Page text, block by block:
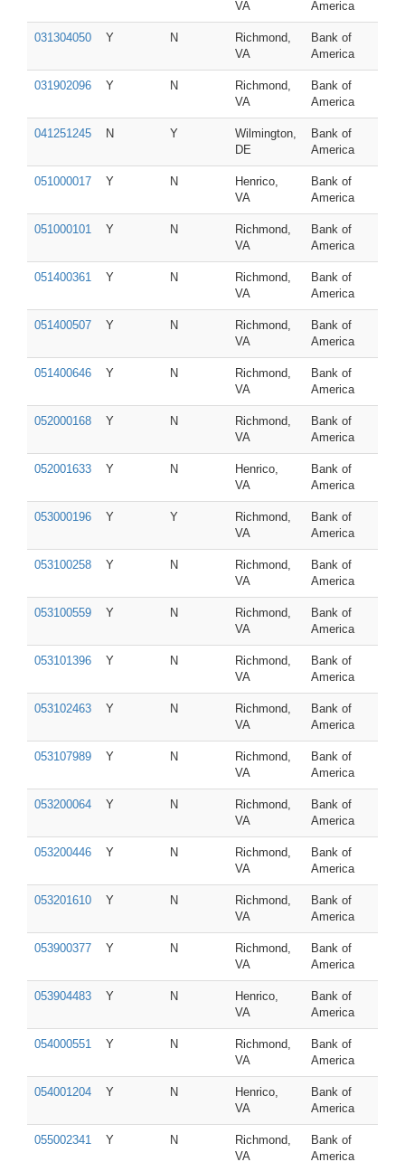
VA America
031304050 Y N
Richmond,
VA
Bank of
America
031902096 Y N
Richmond,
VA
Bank of
America
041251245 N Y
Wilmington,
DE
Bank of
America
051000017 Y N
Henrico,
VA
Bank of
America
051000101 Y N
Richmond,
VA
Bank of
America
051400361 Y N
Richmond,
VA
Bank of
America
051400507 Y N
Richmond,
VA
Bank of
America
051400646 Y N
Richmond,
VA
Bank of
America
052000168 Y N
Richmond,
VA
Bank of
America
052001633 Y N
Henrico,
VA
Bank of
America
053000196 Y Y
Richmond,
VA
Bank of
America
053100258 Y N
Richmond,
VA
Bank of
America
053100559 Y N
Richmond,
VA
Bank of
America
053101396 Y N
Richmond,
VA
Bank of
America
053102463 Y N
Richmond,
VA
Bank of
America
053107989 Y N
Richmond,
VA
Bank of
America
053200064 Y N
Richmond,
VA
Bank of
America
053200446 Y N
Richmond,
VA
Bank of
America
053201610 Y N
Richmond,
VA
Bank of
America
053900377 Y N
Richmond,
VA
Bank of
America
053904483 Y N
Henrico,
VA
Bank of
America
054000551 Y N
Richmond,
VA
Bank of
America
054001204 Y N
Henrico,
VA
Bank of
America
055002341 Y N
Richmond,
VA
Bank of
America